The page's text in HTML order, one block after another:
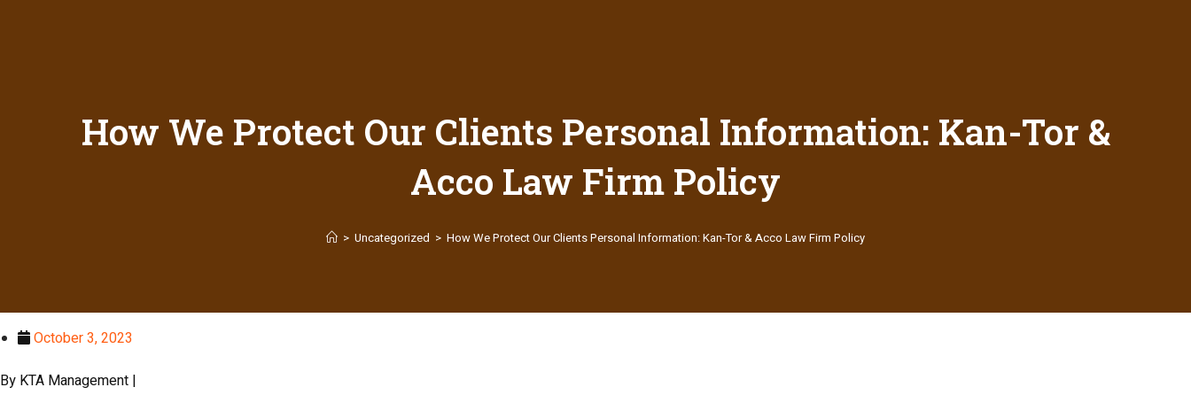
How We Protect Our Clients Personal Information: Kan-Tor &
Acco Law Firm Policy
> Uncategorized > How We Protect Our Clients Personal Information: Kan-Tor & Acco Law Firm Policy
October 3, 2023
By KTA Management |